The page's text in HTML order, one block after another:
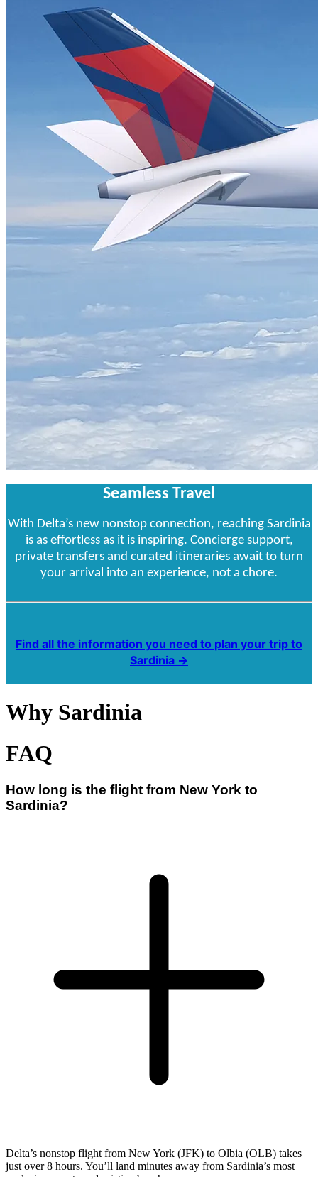
Seamless Travel
With Delta’s new nonstop connection, reaching Sardinia
is as effortless as it is inspiring. Concierge support,
private transfers and curated itineraries await to turn
your arrival into an experience, not a chore.
Find all the information you need to plan your trip to
Sardinia →
Why Sardinia
FAQ
How long is the flight from New York to
Sardinia?
Delta’s nonstop flight from New York (JFK) to Olbia (OLB) takes
just over 8 hours. You’ll land minutes away from Sardinia’s most